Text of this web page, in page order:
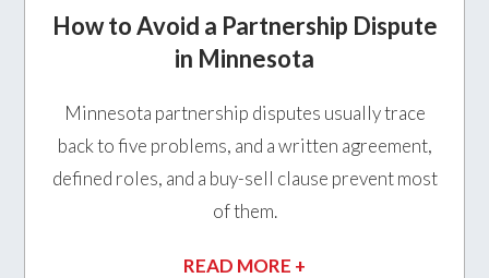
How to Avoid a Partnership Dispute
in Minnesota
Minnesota partnership disputes usually trace
back to five problems, and a written agreement,
defined roles, and a buy-sell clause prevent most
of them.
READ MORE +